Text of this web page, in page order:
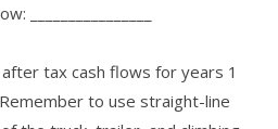
tax cash flows for years 1
to use straight-line